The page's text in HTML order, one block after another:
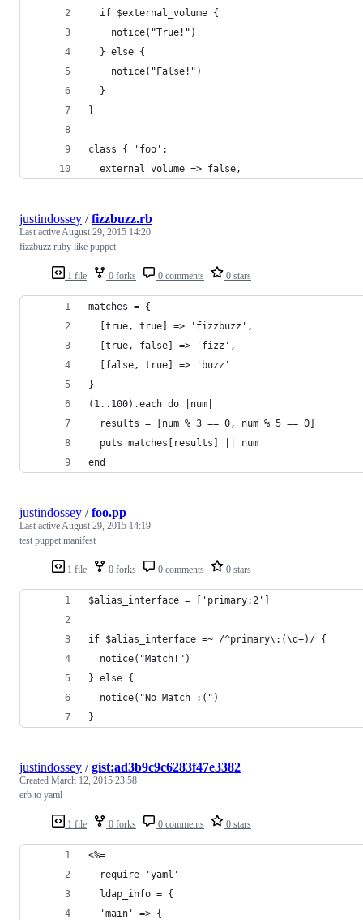
  if $external_volume {
    notice("True!")
  } else {
    notice("False!")
  }
}
class { 'foo':
  external_volume => false,
1 file 0 forks 0 comments 0 stars
justindossey /fizzbuzz.rb
Last activeAugust 29, 2015 14:20
fizzbuzz ruby like puppet
matches = {
  [true, true] => 'fizzbuzz',
  [true, false] => 'fizz',
  [false, true] => 'buzz'
}
(1..100).each do |num|
  results = [num % 3 == 0, num % 5 == 0]
  puts matches[results] || num
end
1 file 0 forks 0 comments 0 stars
justindossey /foo.pp
Last activeAugust 29, 2015 14:19
test puppet manifest
$alias_interface = ['primary:2']
if $alias_interface =~ /^primary\:(\d+)/ {
  notice("Match!")
} else {
  notice("No Match :(")
}
1 file 0 forks 0 comments 0 stars
justindossey /gist:ad3b9c9c6283f47e3382
Created March 12, 2015 23:58
erb to yaml
<%=
  require 'yaml'
  ldap_info = {
  'main' => {